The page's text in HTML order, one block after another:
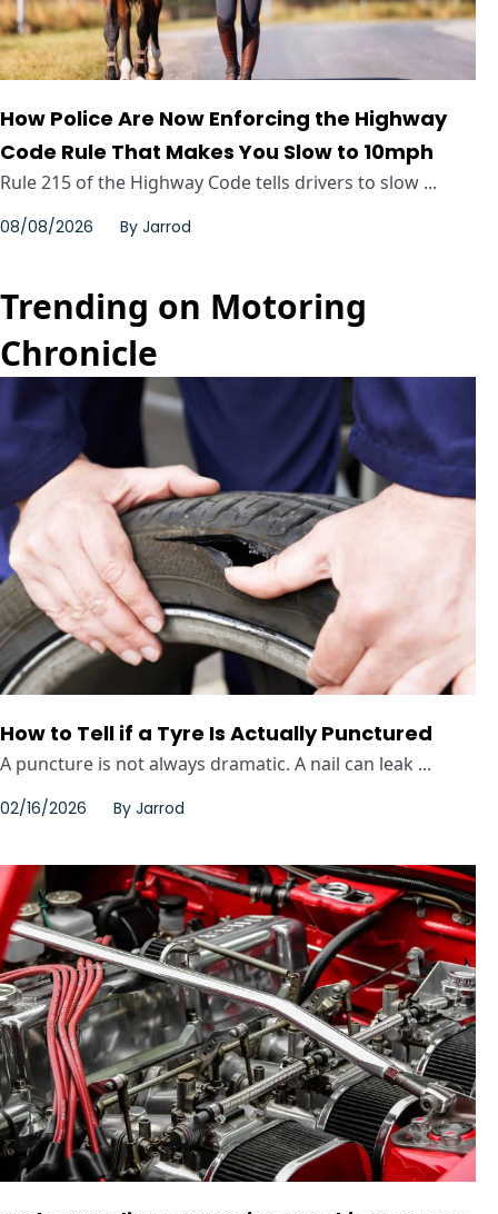
How Police Are Now Enforcing the Highway
Code Rule That Makes You Slow to 10mph
Rule 215 of the Highway Code tells drivers to slow ...
08/08/2026 By Jarrod
Trending on Motoring
Chronicle
How to Tell if a Tyre Is Actually Punctured
A puncture is not always dramatic. A nail can leak ...
02/16/2026 By Jarrod